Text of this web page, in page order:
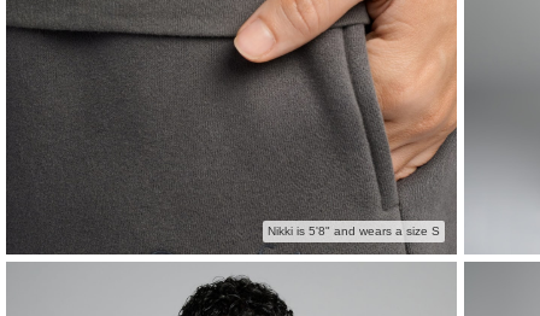
Nikki is 5'8" and wears a size S